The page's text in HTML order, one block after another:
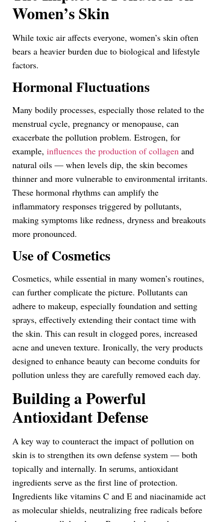
Women’s Skin
While toxic air affects everyone, women’s skin often
bears a heavier burden due to biological and lifestyle
factors.
Hormonal Fluctuations
Many bodily processes, especially those related to the
menstrual cycle, pregnancy or menopause, can
exacerbate the pollution problem. Estrogen, for
example, influences the production of collagen and
natural oils — when levels dip, the skin becomes
thinner and more vulnerable to environmental irritants.
These hormonal rhythms can amplify the
inflammatory responses triggered by pollutants,
making symptoms like redness, dryness and breakouts
more pronounced.
Use of Cosmetics
Cosmetics, while essential in many women’s routines,
can further complicate the picture. Pollutants can
adhere to makeup, especially foundation and setting
sprays, effectively extending their contact time with
the skin. This can result in clogged pores, increased
acne and uneven texture. Ironically, the very products
designed to enhance beauty can become conduits for
pollution unless they are carefully removed each day.
Building a Powerful
Antioxidant Defense
A key way to counteract the impact of pollution on
skin is to strengthen its own defense system — both
topically and internally. In serums, antioxidant
ingredients serve as the first line of protection.
Ingredients like vitamins C and E and niacinamide act
as molecular shields, neutralizing free radicals before